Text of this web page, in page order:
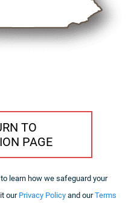
TO
PAGE
learn how we safeguard your
our Privacy Policy and ourTerms